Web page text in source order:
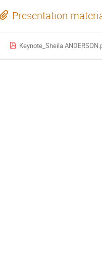
Presentation
Keynote_Sheila